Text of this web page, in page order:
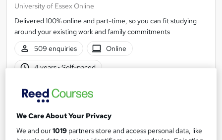
University of Essex Online
Delivered 100% online and part-time, so you can fit studying
around your existing work and family commitments
509 enquiries
Online
4 years· Self-paced
Enquire for pricing
We Care About Your Privacy
We and our1019 partners store and access personal data, like